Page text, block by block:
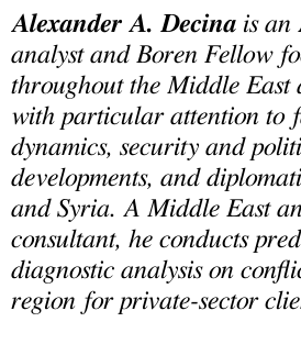
Alexander A. Decina is an
analyst and Boren Fellow
throughout the Middle
with particular attention to
dynamics, security and
developments, and
and Syria. A Middle East
consultant, he conducts
diagnostic analysis on
region for private-sector